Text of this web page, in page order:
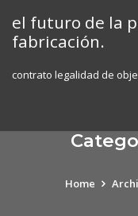
content
el futuro de la
fabricación.
contrato legalidad de
Home